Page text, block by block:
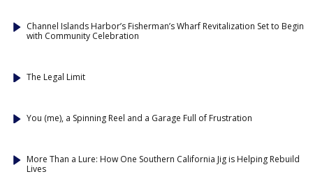
Channel Islands Harbor’s Fisherman’s Wharf Revitalization Set to Begin
with Community Celebration
The Legal Limit
You (me), a Spinning Reel and a Garage Full of Frustration
More Than a Lure: How One Southern California Jig is Helping Rebuild
Lives